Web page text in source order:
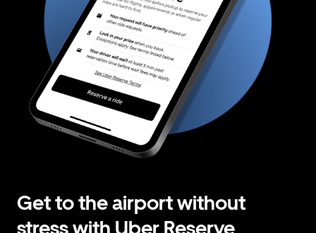
Get to the airport without
stress with Uber Reserve